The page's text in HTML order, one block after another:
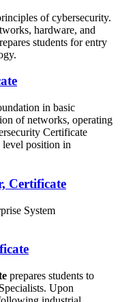
of cybersecurity.
hardware, and
students for entry
in basic
of networks, operating
Certificate
level position in
Certificate
System
prepares students to
Upon